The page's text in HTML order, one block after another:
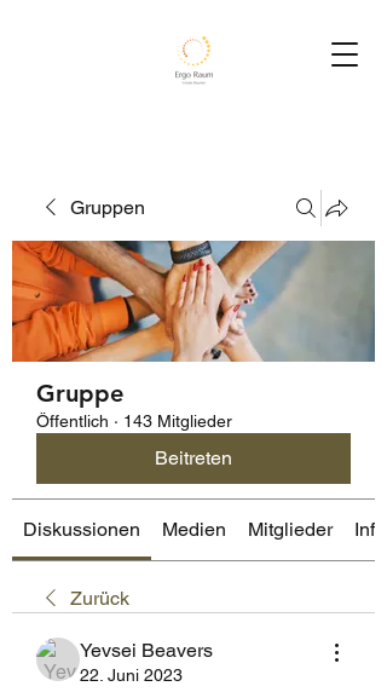
Gruppen
Gruppe
Öffentlich · 143 Mitglieder
Beitreten
Diskussionen Medien Mitglieder Info
Zurück
Yevsei Beavers
22. Juni 2023